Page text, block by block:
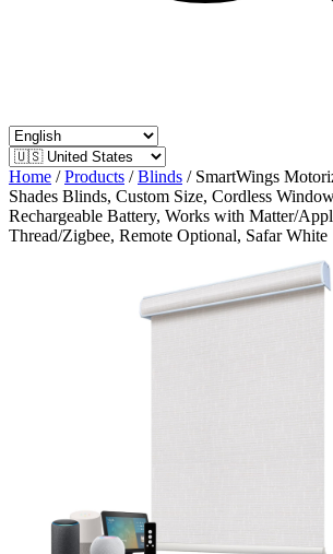
Home / Products / Blinds / SmartWings
Shades Blinds, Custom Size, Cordless
Rechargeable Battery, Works with Matter/
Thread/Zigbee, Remote Optional, Safar White